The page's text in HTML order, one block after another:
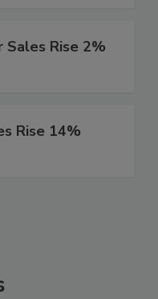
Sales Rise 2%
Rise 14%